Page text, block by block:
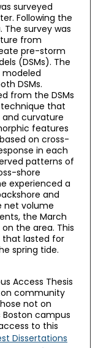
surveyed
Following the
survey was
from
pre-storm
(DSMs). The
modeled
DSMs.
from the DSMs
that
and curvature
features
on cross-
in each
patterns of
shore
experienced a
and
net volume
the March
the area. This
that lasted for
spring tide.
Access Thesis
community
not on
campus
to this
Dissertations